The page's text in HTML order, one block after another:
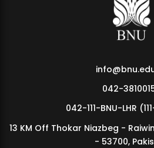
MDSVAD Annual Degree Show 2026
042-
042-111-BNU-LHR
13 KM Off Thokar Niazbeg -
- 53700,